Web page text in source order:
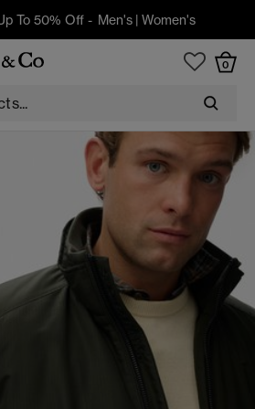
To 50% Off - Men's| Women's
0